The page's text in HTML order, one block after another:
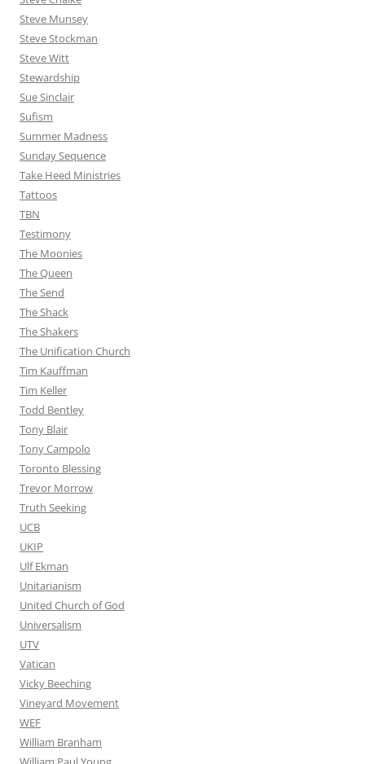
Steve Munsey
Steve Stockman
Steve Witt
Stewardship
Sue Sinclair
Sufism
Summer Madness
Sunday Sequence
Take Heed Ministries
Tattoos
TBN
Testimony
The Moonies
The Queen
The Send
The Shack
The Shakers
The Unification Church
Tim Kauffman
Tim Keller
Todd Bentley
Tony Blair
Tony Campolo
Toronto Blessing
Trevor Morrow
Truth Seeking
UCB
UKIP
Ulf Ekman
Unitarianism
United Church of God
Universalism
UTV
Vatican
Vicky Beeching
Vineyard Movement
WEF
William Branham